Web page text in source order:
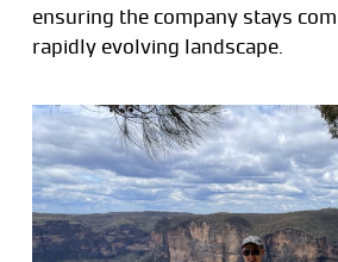
ensuring the company stays
rapidly evolving landscape.